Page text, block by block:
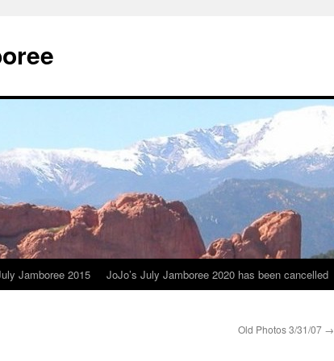
Jamboree 2015 JoJo’s July Jamboree 2020 has been cancelled
Old Photos 3/31/07 →